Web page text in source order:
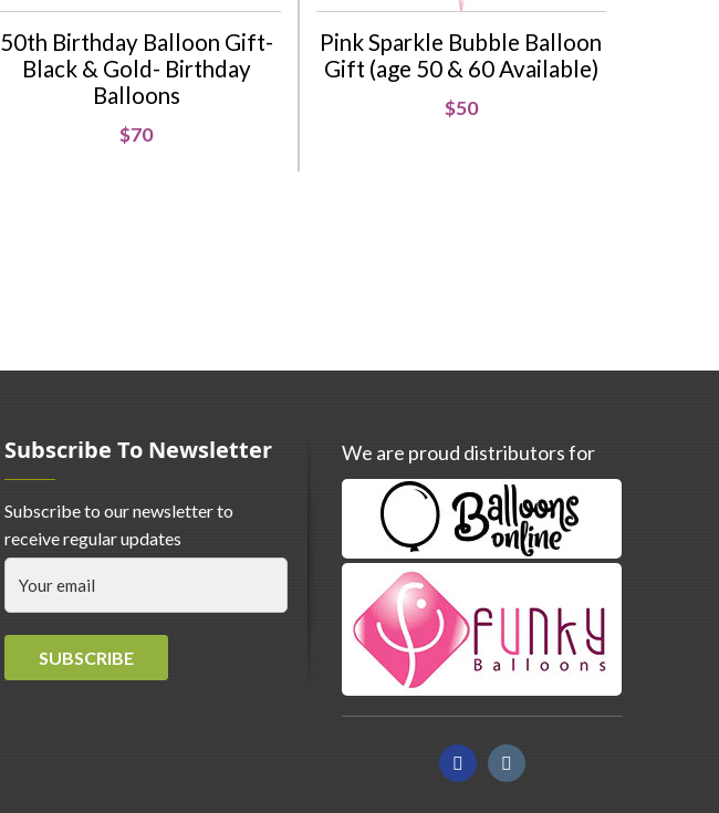
50th Birthday Balloon Gift-
Black & Gold- Birthday
Balloons
$70
Pink Sparkle Bubble Balloon
Gift (age 50 & 60 Available)
$50
Subscribe To Newsletter
Subscribe to our newsletter to
receive regular updates
SUBSCRIBE
We are proud distributors for
FacebookInstagram